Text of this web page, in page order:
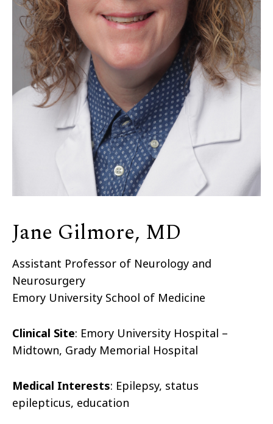
Jane Gilmore, MD
Assistant Professor of Neurology and
Neurosurgery
Emory University School of Medicine
Clinical Site: Emory University Hospital –
Midtown, Grady Memorial Hospital
Medical Interests: Epilepsy, status
epilepticus, education